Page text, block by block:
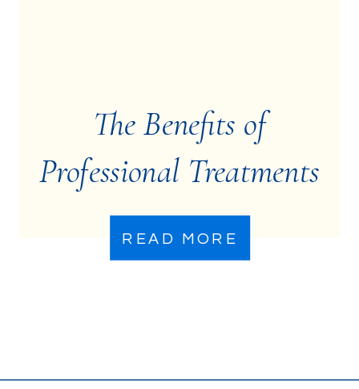
READ MORE
The Benefits of
Professional Treatments
for Acne-Prone Skin